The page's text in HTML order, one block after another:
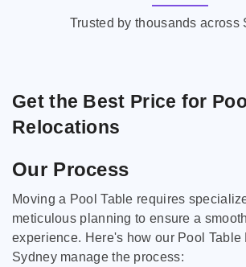
Trusted by thousands across
Get the Best Price for
Relocations
Our Process
Moving a Pool Table requires
meticulous planning to ensure a
experience. Here's how our Pool Table
Sydney manage the process: